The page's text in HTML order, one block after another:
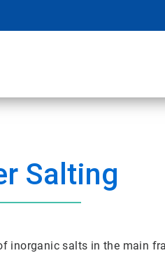
Salting
inorganic salts in the main